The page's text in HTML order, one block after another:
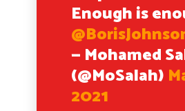
Enough is
— Mohamed
(@MoSalah)
2021